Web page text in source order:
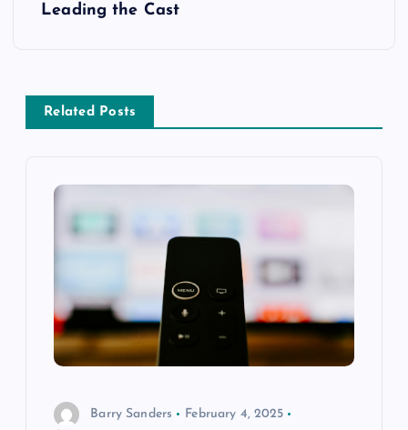
v
Leading the Cast
Related Posts
Barry Sanders
February 4, 2025